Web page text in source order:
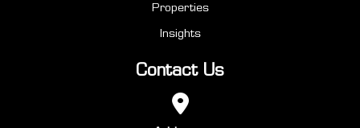
Properties
Insights
Contact Us